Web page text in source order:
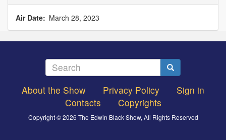
Air Date March 28, 2023
Search
menu
About the Show Privacy Policy
Sign in
Contacts
Copyrights
Copyright © 2026 The Edwin Black Show, All Rights Reserved